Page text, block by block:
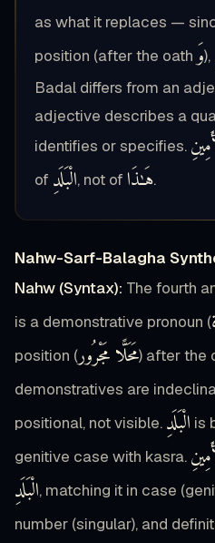
as what it replaces —
position (after the oath وَ),
Badal differs from an
adjective describes a
identifies or specifies.
of الْبَلَدِ, not of هَـٰذَا.
Nahw-Sarf-Balagha
Nahw (Syntax): The fourth
is a demonstrative pronoun (
position (مَحَلًّا مَجْرُور) after the
demonstratives are
positional, not visible. الْبَلَدِ is
genitive case with kasra.
الْبَلَدِ, matching it in case
number (singular), and